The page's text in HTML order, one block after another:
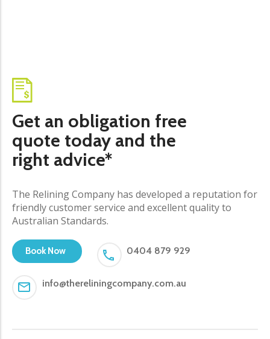
Get an obligation free
quote today and the
right advice*
The Relining Company has developed a reputation for
friendly customer service and excellent quality to
Australian Standards.
Book Now 0404 879 929
info@thereliningcompany.com.au